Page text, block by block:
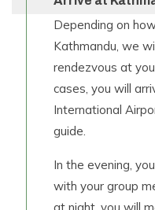
Depending on
Kathmandu, we
rendezvous at
cases, you will
International
guide.
In the evening,
with your group